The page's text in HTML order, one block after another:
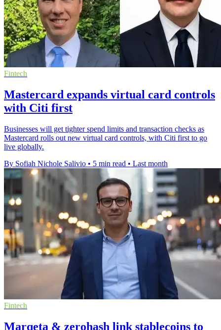
Fintech
Mastercard expands virtual card controls
with Citi first
Businesses will get tighter spend limits and transaction checks as
Mastercard rolls out new virtual card controls, with Citi first to go
live globally.
By Sofiah Nichole Salivio • 5 min read • Last month
Fintech
Marqeta & zerohash link stablecoins to